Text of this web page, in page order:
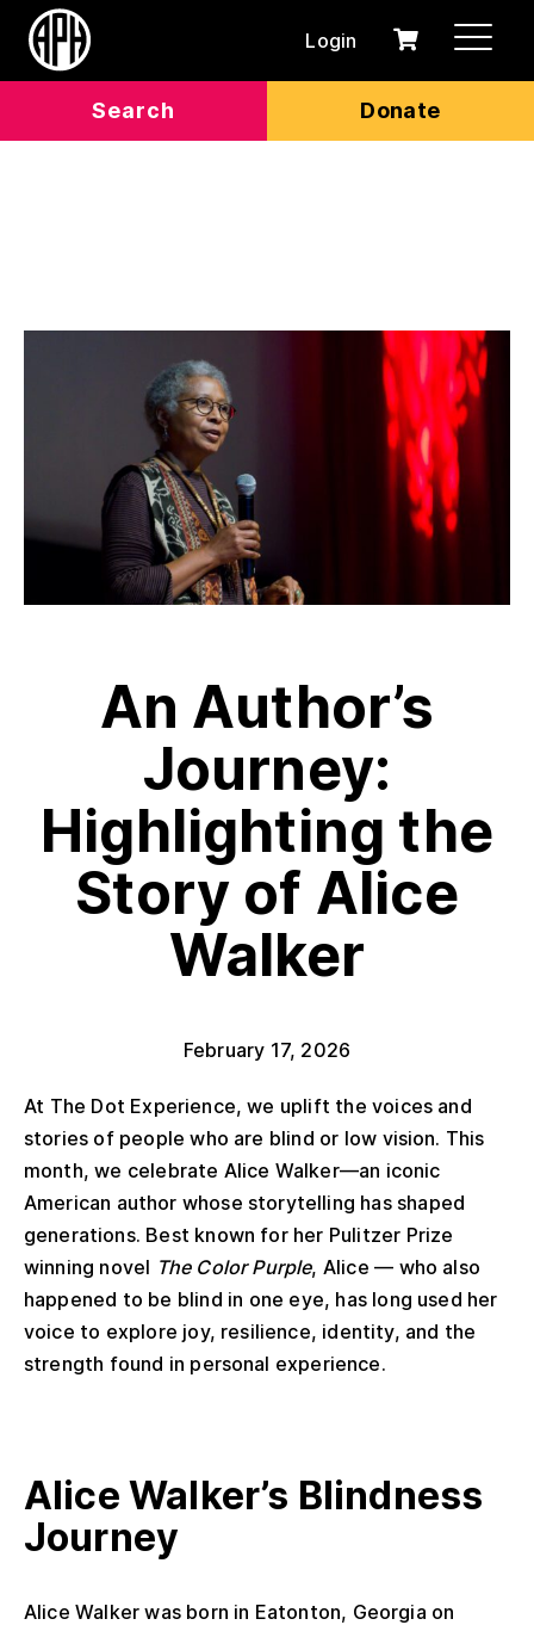
Search Donate
Login
0
Cart
An Author’s
Journey:
Highlighting the
Story of Alice
Walker
February 17, 2026
At The Dot Experience, we uplift the voices and
stories of people who are blind or low vision. This
month, we celebrate Alice Walker—an iconic
American author whose storytelling has shaped
generations. Best known for her Pulitzer Prize
winning novel The Color Purple, Alice — who also
happened to be blind in one eye, has long used her
voice to explore joy, resilience, identity, and the
strength found in personal experience.
Alice Walker’s Blindness
Journey
Alice Walker was born in Eatonton, Georgia on